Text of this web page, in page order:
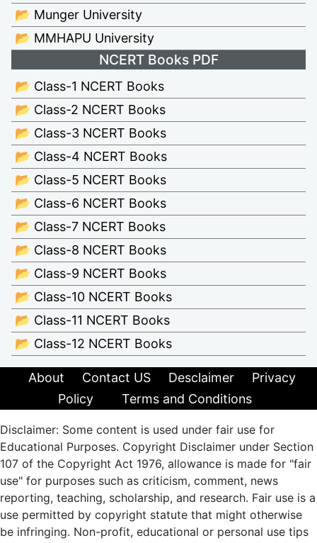
📂 Munger University
📂 MMHAPU University
NCERT Books PDF
📂 Class-1 NCERT Books
📂 Class-2 NCERT Books
📂 Class-3 NCERT Books
📂 Class-4 NCERT Books
📂 Class-5 NCERT Books
📂 Class-6 NCERT Books
📂 Class-7 NCERT Books
📂 Class-8 NCERT Books
📂 Class-9 NCERT Books
📂 Class-10 NCERT Books
📂 Class-11 NCERT Books
📂 Class-12 NCERT Books
About Contact US Desclaimer
Privacy
Policy
Terms and Conditions
Disclaimer: Some content is used under fair use for
Educational Purposes. Copyright Disclaimer under Section
107 of the Copyright Act 1976, allowance is made for "fair
use" for purposes such as criticism, comment, news
reporting, teaching, scholarship, and research. Fair use is a
use permitted by copyright statute that might otherwise
be infringing. Non-profit, educational or personal use tips